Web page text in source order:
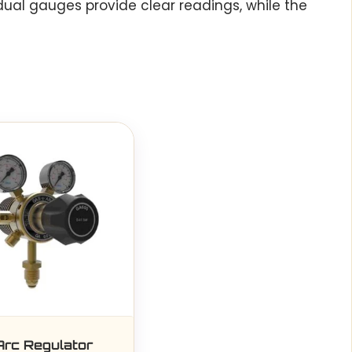
gauges provide clear readings, while the
Regulator